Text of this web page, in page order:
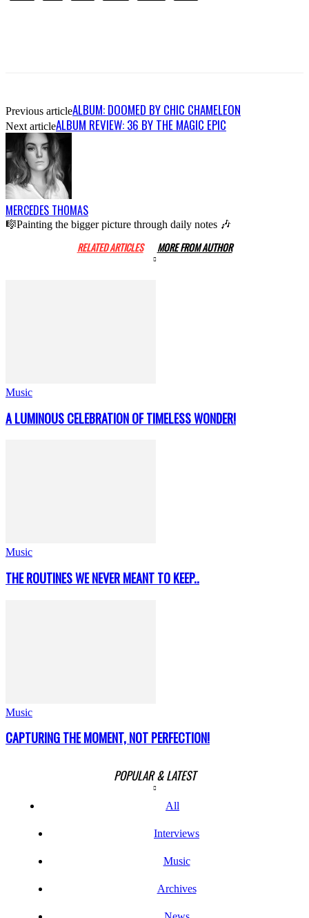
Previous articleALBUM: DOOMED BY CHIC CHAMELEON
Next articleALBUM REVIEW: 36 BY THE MAGIC EPIC
MERCEDES THOMAS
🎼Painting the bigger picture through daily notes 🎶
RELATED ARTICLES MORE FROM AUTHOR
Music
A LUMINOUS CELEBRATION OF TIMELESS WONDER!
Music
THE ROUTINES WE NEVER MEANT TO KEEP..
Music
CAPTURING THE MOMENT, NOT PERFECTION!
POPULAR & LATEST
All
Interviews
Music
Archives